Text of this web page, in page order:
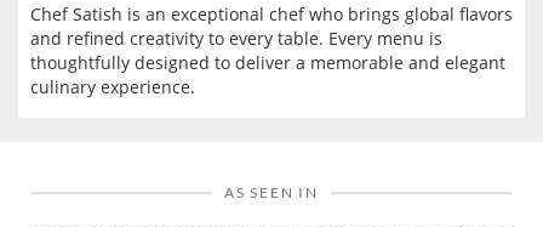
Chef Satish is an exceptional chef who brings global flavors
and refined creativity to every table. Every menu is
thoughtfully designed to deliver a memorable and elegant
culinary experience.
AS SEEN IN